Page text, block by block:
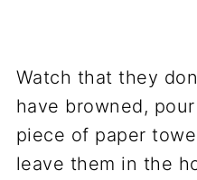
Watch that they
have browned,
piece of paper
leave them in the